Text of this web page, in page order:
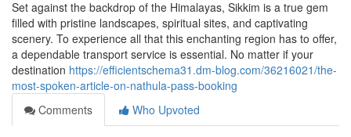
Set against the backdrop of the Himalayas, Sikkim is a true gem
filled with pristine landscapes, spiritual sites, and captivating
scenery. To experience all that this enchanting region has to offer,
a dependable transport service is essential. No matter if your
destination https://efficientschema31.dm-blog.com/36216021/the-
most-spoken-article-on-nathula-pass-booking
Comments
Who Upvoted